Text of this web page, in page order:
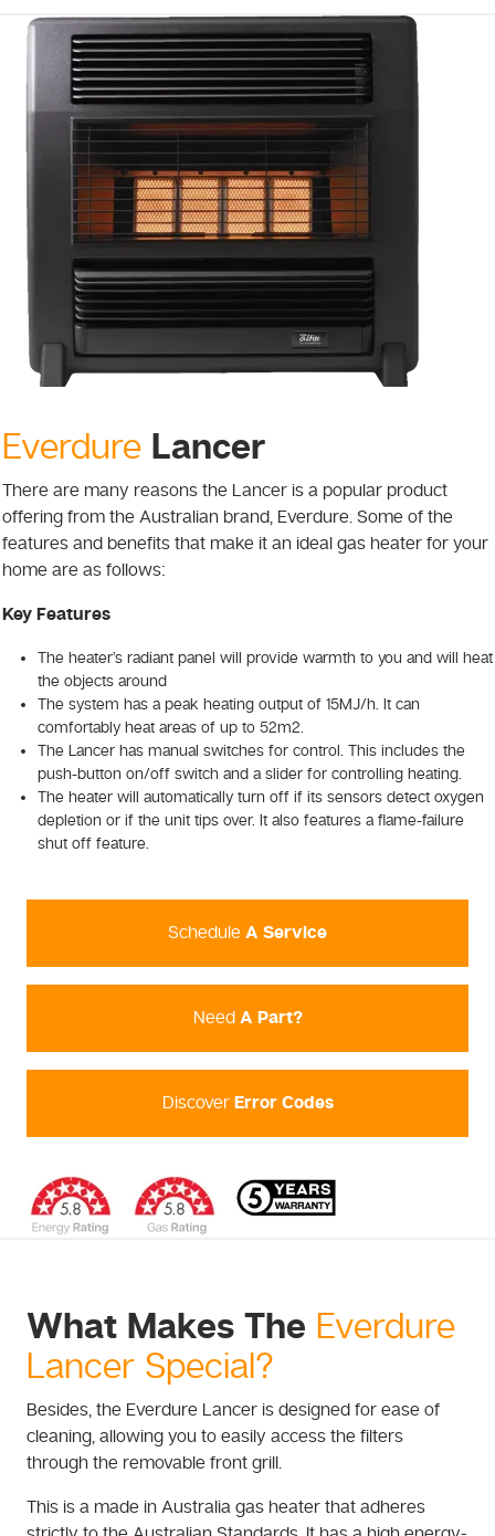
Everdure Lancer
There are many reasons the Lancer is a popular product
offering from the Australian brand, Everdure. Some of the
features and benefits that make it an ideal gas heater for your
home are as follows:
Key Features
The heater’s radiant panel will provide warmth to you and will heat
the objects around
The system has a peak heating output of 15MJ/h. It can
comfortably heat areas of up to 52m2.
The Lancer has manual switches for control. This includes the
push-button on/off switch and a slider for controlling heating.
The heater will automatically turn off if its sensors detect oxygen
depletion or if the unit tips over. It also features a flame-failure
shut off feature.
Schedule A Service
Need A Part?
Discover Error Codes
What Makes The Everdure
Lancer Special?
Besides, the Everdure Lancer is designed for ease of
cleaning, allowing you to easily access the filters
through the removable front grill.
This is a made in Australia gas heater that adheres